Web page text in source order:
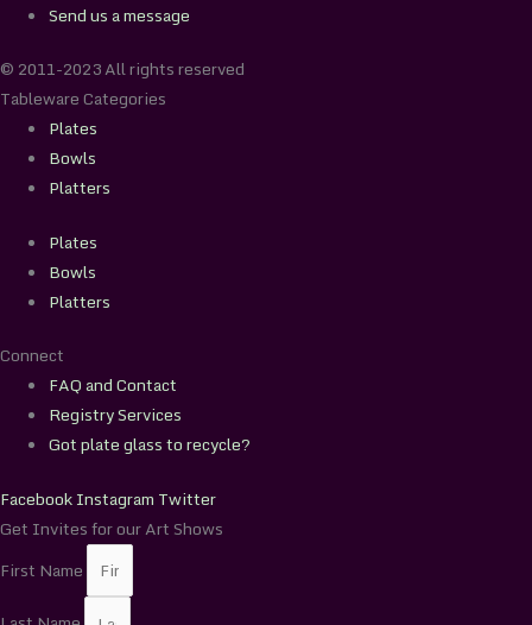
Send us a message
© 2011-2023 All rights reserved
Tableware Categories
Plates
Bowls
Platters
Plates
Bowls
Platters
Connect
FAQ and Contact
Registry Services
Got plate glass to recycle?
FacebookInstagram Twitter
Get Invites for our Art Shows
First Name